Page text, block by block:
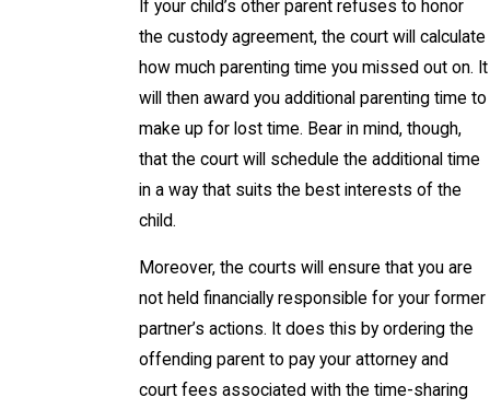
If your child’s other parent refuses to honor
the custody agreement, the court will calculate
how much parenting time you missed out on. It
will then award you additional parenting time to
make up for lost time. Bear in mind, though,
that the court will schedule the additional time
in a way that suits the best interests of the
child.
Moreover, the courts will ensure that you are
not held financially responsible for your former
partner’s actions. It does this by ordering the
offending parent to pay your attorney and
court fees associated with the time-sharing